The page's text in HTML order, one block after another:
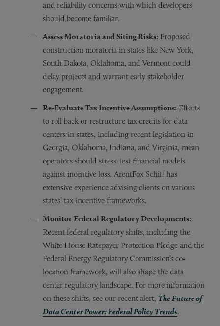
and reliability concerns with which developers
should become familiar.
Assess Moratoria and Siting Risks: Proposed
construction moratoria in states like New York,
South Dakota, Oklahoma, and Vermont could
delay projects and warrant early stakeholder
engagement.
Re-Evaluate Tax Incentive Assumptions: Efforts
to roll back or restructure tax credits for data
centers in states, including recent legislation in
Georgia, Oklahoma, Indiana, and Virginia, mean
operators should stress-test financial models
against incentive loss. ArentFox Schiff has
extensive experience advising clients on various
states’ tax incentive frameworks.
Monitor Federal Regulatory Developments:
Recent federal regulatory shifts, including the
White House Ratepayer Protection Pledge and the
Federal Energy Regulatory Commission’s co-
location framework, will also shape the data
center regulatory landscape. For more information
on these shifts, see our recent alert, The Future of
Data Center Power: Federal Policy Trends.